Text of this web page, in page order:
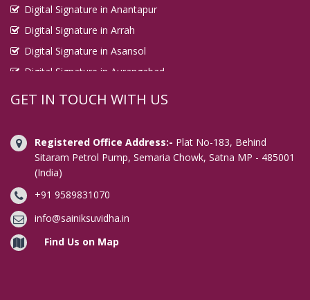
Digital Signature in Anantapur
Digital Signature in Arrah
Digital Signature in Asansol
Digital Signature in Aurangabad
Digital Signature in Avadi
Digital Signature in Bahraich
Digital Signature in Bally
Digital Signature in Bangalore
Digital Signature in Baranagar
Digital Signature in Barasat
Digital Signature in Bardhaman
GET IN TOUCH WITH US
Registered Office Address:- Plat No-183, Behind
Sitaram Petrol Pump, Semaria Chowk, Satna MP - 485001
(India)
+91 9589831070
info@sainiksuvidha.in
Find Us on Map